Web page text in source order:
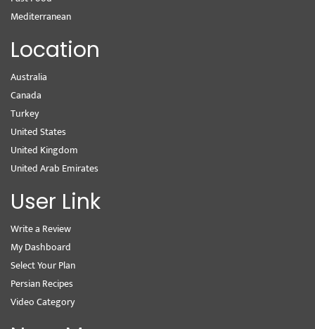
Mediterranean
Location
Australia
Canada
Turkey
United States
United Kingdom
United Arab Emirates
User Link
Write a Review
My Dashboard
Select Your Plan
Persian Recipes
Video Category